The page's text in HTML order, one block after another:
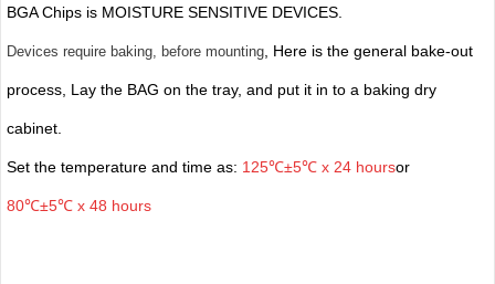
BGA Chips is MOISTURE SENSITIVE DEVICES.
Devices require baking, before mounting, Here is the general bake-out
process, Lay the BAG on the tray, and put it in to a baking dry
cabinet.
Set the temperature and time as: 125℃±5℃ x 24 hoursor
80℃±5℃ x 48 hours